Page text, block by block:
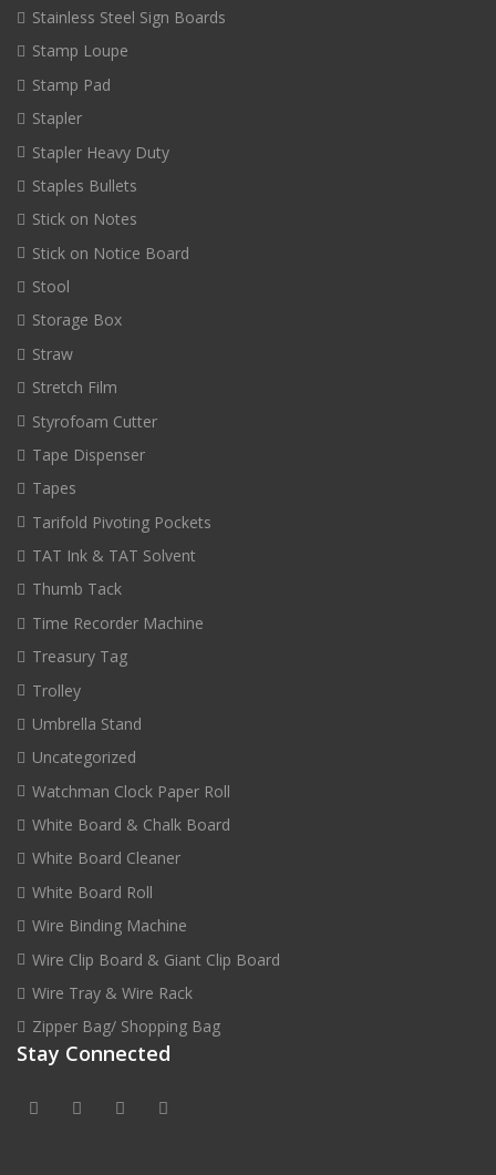
Stainless Steel Sign Boards
Stamp Loupe
Stamp Pad
Stapler
Stapler Heavy Duty
Staples Bullets
Stick on Notes
Stick on Notice Board
Stool
Storage Box
Straw
Stretch Film
Styrofoam Cutter
Tape Dispenser
Tapes
Tarifold Pivoting Pockets
TAT Ink & TAT Solvent
Thumb Tack
Time Recorder Machine
Treasury Tag
Trolley
Umbrella Stand
Uncategorized
Watchman Clock Paper Roll
White Board & Chalk Board
White Board Cleaner
White Board Roll
Wire Binding Machine
Wire Clip Board & Giant Clip Board
Wire Tray & Wire Rack
Zipper Bag/ Shopping Bag
Stay Connected